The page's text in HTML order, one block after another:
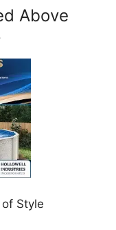
Above
Style